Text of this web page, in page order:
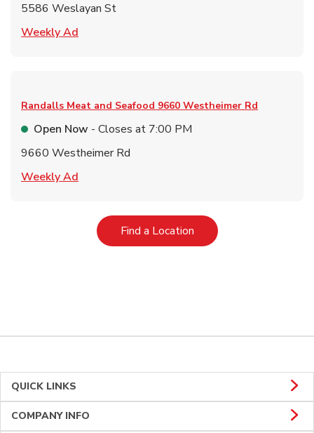
5586 Weslayan St
Weekly Ad
Randalls Meat and Seafood 9660 Westheimer Rd
Open Now - Closes at 7:00 PM
9660 Westheimer Rd
Weekly Ad
Find a LocationLink Opens in New Tab
QUICK LINKS
COMPANY INFO